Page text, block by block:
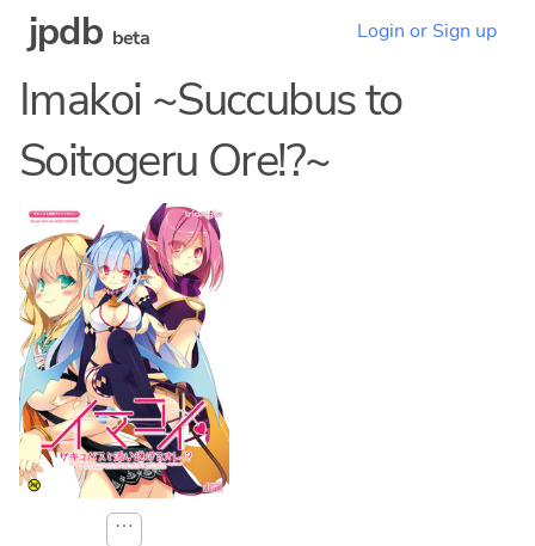
jpdb beta Login or Sign up
Imakoi ~Succubus to
Soitogeru Ore!?~
⋯